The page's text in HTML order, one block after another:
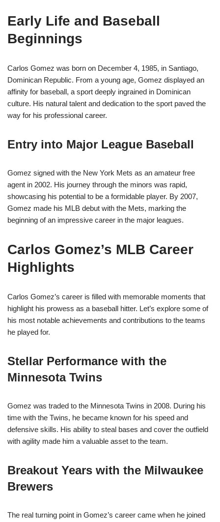
Early Life and Baseball
Beginnings
Carlos Gomez was born on December 4, 1985, in Santiago,
Dominican Republic. From a young age, Gomez displayed an
affinity for baseball, a sport deeply ingrained in Dominican
culture. His natural talent and dedication to the sport paved the
way for his professional career.
Entry into Major League Baseball
Gomez signed with the New York Mets as an amateur free
agent in 2002. His journey through the minors was rapid,
showcasing his potential to be a formidable player. By 2007,
Gomez made his MLB debut with the Mets, marking the
beginning of an impressive career in the major leagues.
Carlos Gomez’s MLB Career
Highlights
Carlos Gomez’s career is filled with memorable moments that
highlight his prowess as a baseball hitter. Let’s explore some of
his most notable achievements and contributions to the teams
he played for.
Stellar Performance with the
Minnesota Twins
Gomez was traded to the Minnesota Twins in 2008. During his
time with the Twins, he became known for his speed and
defensive skills. His ability to steal bases and cover the outfield
with agility made him a valuable asset to the team.
Breakout Years with the Milwaukee
Brewers
The real turning point in Gomez’s career came when he joined